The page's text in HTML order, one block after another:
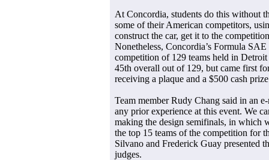
At Concordia, students do this without
some of their American competitors,
construct the car, get it to the
Nonetheless, Concordia’s Formula
competition of 129 teams held in
45th overall out of 129, but came first
receiving a plaque and a $500 cash
Team member Rudy Chang said in an
any prior experience at this event. We
making the design semifinals, in which
the top 15 teams of the competition for
Silvano and Frederick Guay presented
judges.